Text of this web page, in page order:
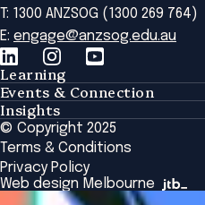
T: 1300 ANZSOG (1300 269 764)
E: engage@anzsog.edu.au
Learning
Learning
Tailored Solutions
Global Initiatives
Browse All Programs & Courses
Events & Connection
Events & Connection
Alumni
National Regulators
Browse All Events
Insights
Insights
Insights Library
The Bridge
Academic Fellows Program
© Copyright 2025
Terms & Conditions
Privacy Policy
Web design Melbourne